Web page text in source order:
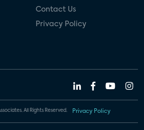
Contact Us
Privacy Policy
All Rights Reserved. Privacy Policy